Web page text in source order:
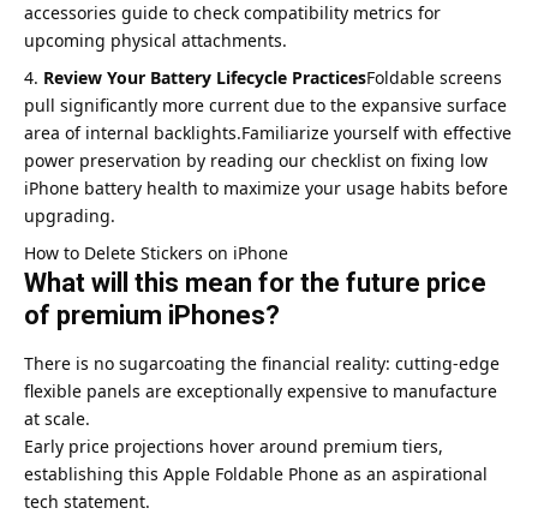
accessories guide to check compatibility metrics for
upcoming physical attachments.
Review Your Battery Lifecycle PracticesFoldable screens
pull significantly more current due to the expansive surface
area of internal backlights.Familiarize yourself with effective
power preservation by reading our checklist on fixing low
iPhone battery health to maximize your usage habits before
upgrading.
How to Delete Stickers on iPhone
What will this mean for the future price
of premium iPhones?
There is no sugarcoating the financial reality: cutting-edge
flexible panels are exceptionally expensive to manufacture
at scale.
Early price projections hover around premium tiers,
establishing this Apple Foldable Phone as an aspirational
tech statement.